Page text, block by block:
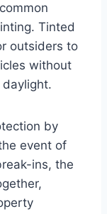
Tinted
outsiders to
without
by
event of
ins, the